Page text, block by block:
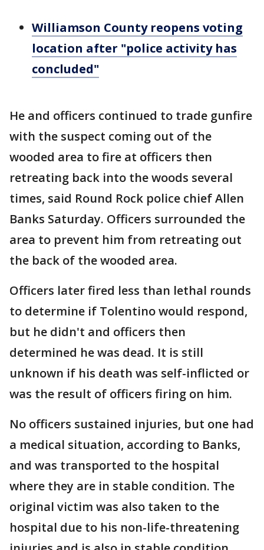
Williamson County reopens voting
location after "police activity has
concluded"
He and officers continued to trade gunfire
with the suspect coming out of the
wooded area to fire at officers then
retreating back into the woods several
times, said Round Rock police chief Allen
Banks Saturday. Officers surrounded the
area to prevent him from retreating out
the back of the wooded area.
Officers later fired less than lethal rounds
to determine if Tolentino would respond,
but he didn't and officers then
determined he was dead. It is still
unknown if his death was self-inflicted or
was the result of officers firing on him.
No officers sustained injuries, but one had
a medical situation, according to Banks,
and was transported to the hospital
where they are in stable condition. The
original victim was also taken to the
hospital due to his non-life-threatening